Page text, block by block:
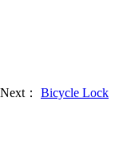
Next： Bicycle Lock